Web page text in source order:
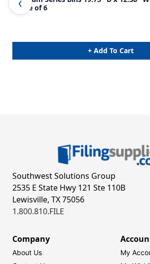
- Case of 6
+ Add To Cart
Southwest Solutions Group
2535 E State Hwy 121 Ste 110B
Lewisville, TX 75056
1.800.810.FILE
Company
About Us
My